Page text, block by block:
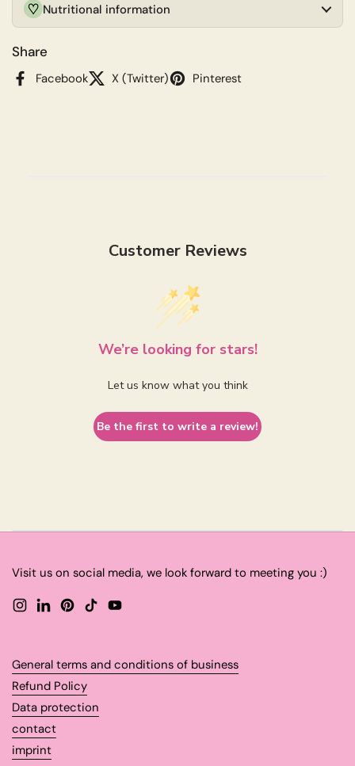
Nutritional information
Share
Facebook X (Twitter) Pinterest
Customer Reviews
We’re looking for stars!
Let us know what you think
Be the first to write a review!
Visit us on social media, we look forward to meeting you :)
Instagram
LinkedInPinterest
TikTokYouTube
General terms and conditions of business
Refund Policy
Data protection
contact
imprint